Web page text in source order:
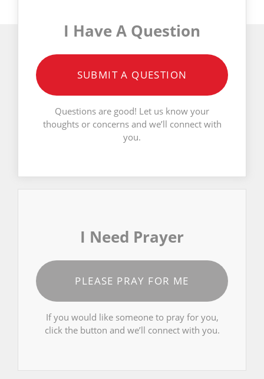
I Have A Question
SUBMIT A QUESTION
Questions are good! Let us know your
thoughts or concerns and we’ll connect with
you.
I Need Prayer
PLEASE PRAY FOR ME
If you would like someone to pray for you,
click the button and we’ll connect with you.